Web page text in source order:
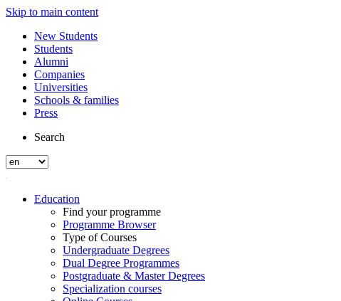
Skip to main content
New Students
Students
Alumni
Companies
Universities
Schools & families
Press
Search
Education
Find your programme
Programme Browser
Type of Courses
Undergraduate Degrees
Dual Degree Programmes
Postgraduate & Master Degrees
Specialization courses